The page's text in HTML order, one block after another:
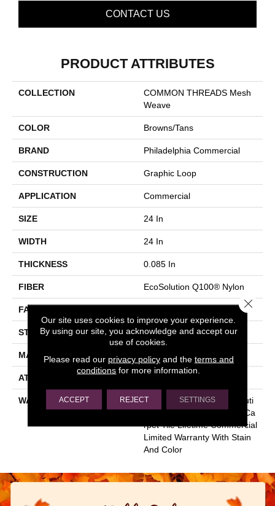
CONTACT US
PRODUCT ATTRIBUTES
COLLECTION
COMMON THREADS Mesh
Weave
COLOR Browns/Tans
BRAND Philadelphia Commercial
CONSTRUCTION Graphic Loop
APPLICATION Commercial
SIZE 24 In
WIDTH 24 In
THICKNESS 0.085 In
FIBER EcoSolution Q100® Nylon
FACE WEIGHT
STYLE Graphic Loop
MATERIAL EcoSolution Q100® Nylon
ATTACHED PAD
WARRANTY
Lifetime Ecoworx, Eco Soluti
On Q Sdn Stain Warranty, Ca
Rpet Tile Lifetime Commercial
Limited Warranty With Stain
And Color
Our site uses cookies to improve your experience.
By using our site, you acknowledge and accept our
use of cookies.
Please read our privacy policyand the terms and
conditions for more information.
ACCEPT REJECT SETTINGS
Close